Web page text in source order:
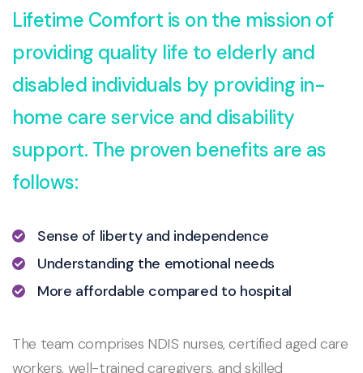
Lifetime Comfort is on the mission of
providing quality life to elderly and
disabled individuals by providing in-
home care service and disability
support. The proven benefits are as
follows:
Sense of liberty and independence
Understanding the emotional needs
More affordable compared to hospital
The team comprises NDIS nurses, certified aged care
workers, well-trained caregivers, and skilled